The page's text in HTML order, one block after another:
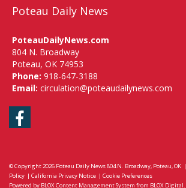
Poteau Daily News
PoteauDailyNews.com
804 N. Broadway
Poteau, OK 74953
Phone: 918-647-3188
Email: circulation@poteaudailynews.com
Facebook
© Copyright 2026 Poteau Daily News804 N. Broadway, Poteau, OK |
Policy | California Privacy Notice | Cookie Preferences
Powered by BLOX Content Management System from BLOX Digital.